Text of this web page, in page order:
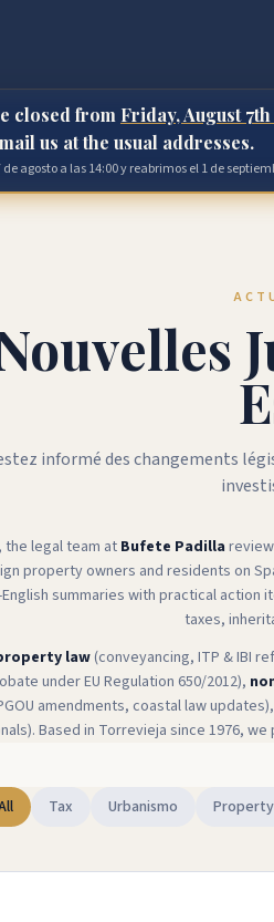
closed from Friday, August
us at the usual addresses.
agosto a las 14:00 y reabrimos el 1 de
informé des changements
the legal team at Bufete Padilla
property owners and residents on
summaries with practical
taxes,
law(conveyancing, ITP & IBI
under EU Regulation 650/2012),
amendments, coastal law
Based in Torrevieja since 1976,
Tax Urbanismo Property